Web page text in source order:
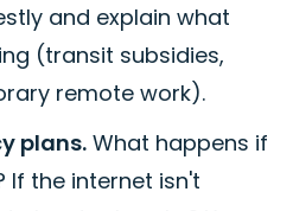
and explain what
(transit subsidies,
remote work).
plans. What happens if
If the internet isn't